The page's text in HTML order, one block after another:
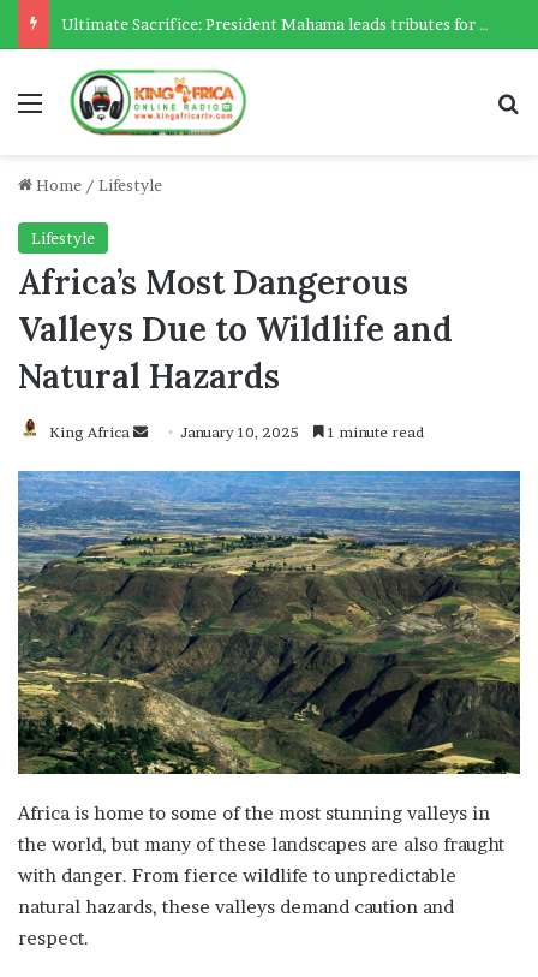
Ultimate Sacrifice: President Mahama leads tributes for 54 deceased Police officers lost between 2023-2025
Menu
Home / Lifestyle
Lifestyle
Africa’s Most Dangerous
Valleys Due to Wildlife and
Natural Hazards
King Africa
Send
email
January 10, 2025 1 minute read
Africa is home to some of the most stunning valleys in
the world, but many of these landscapes are also fraught
with danger. From fierce wildlife to unpredictable
natural hazards, these valleys demand caution and
respect.